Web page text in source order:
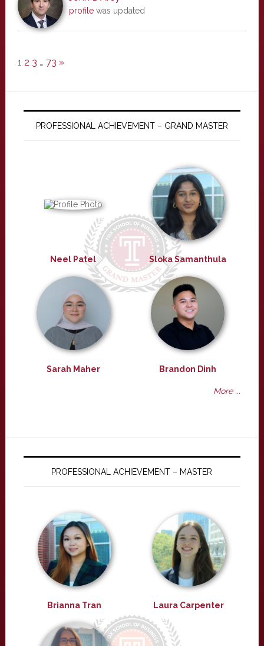
profilewas updated
1 2 3 … 73 »
PROFESSIONAL ACHIEVEMENT – GRAND MASTER
Neel Patel Sloka Samanthula
Sarah Maher Brandon Dinh
More ...
PROFESSIONAL ACHIEVEMENT – MASTER
Brianna Tran Laura Carpenter